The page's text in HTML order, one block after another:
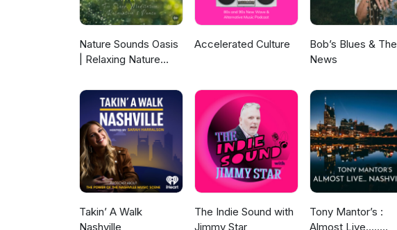
Nature Sounds Oasis
| Relaxing Nature
Meditation,
Relaxation Or Focus |
Sounds Of Nature |
Sleep Sounds, Sleep
Music, Meditation
Sounds, Ocean
Waves, Rain, White
Noise & More
Accelerated Culture
Bob’s Blues & The
News
Takin’ A Walk
Nashville
The Indie Sound with
Jimmy Star
Tony Mantor’s :
Almost Live.....